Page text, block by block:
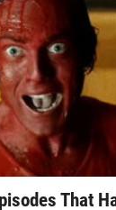
That